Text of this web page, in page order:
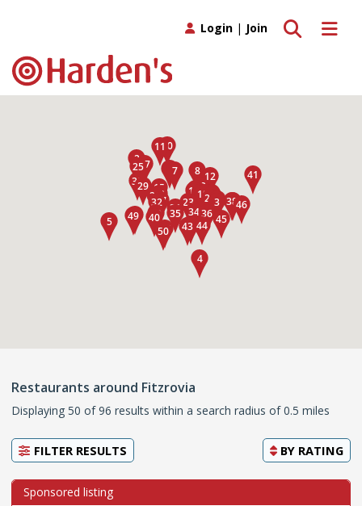
Toggle
Toggle search
Login | Join
Restaurants around Fitzrovia
Displaying 50 of 96 results within a search radius of 0.5 miles
FILTER RESULTS BY RATING